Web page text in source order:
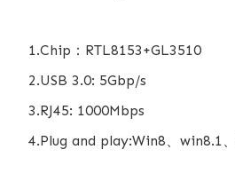
1.Chip：RTL8153+GL3510
2.USB 3.0: 5Gbp/s
3.RJ45: 1000Mbps
4.Plug and play:Win8、win8.1